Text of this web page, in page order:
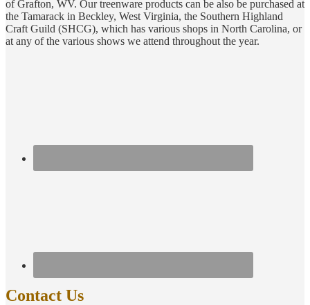
of Grafton, WV. Our treenware products can be also be purchased at
the Tamarack in Beckley, West Virginia, the Southern Highland
Craft Guild (SHCG), which has various shops in North Carolina, or
at any of the various shows we attend throughout the year.
Contact Us